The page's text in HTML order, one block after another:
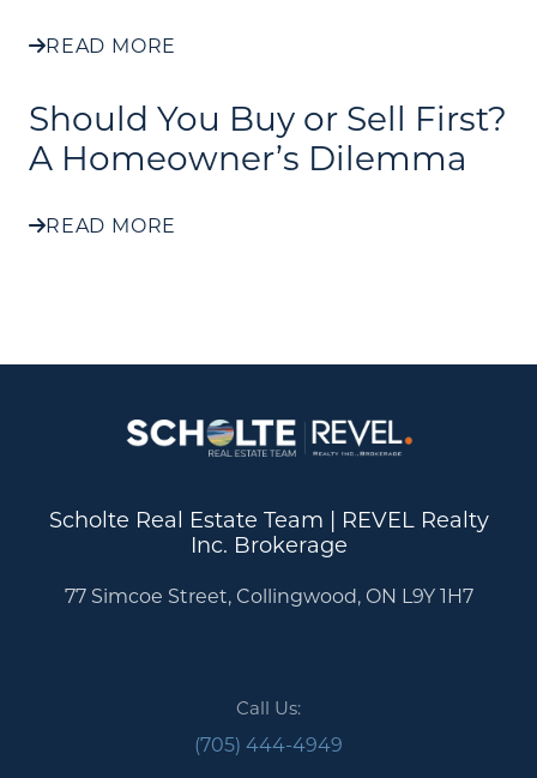
READ MORE
Should You Buy or Sell First?
A Homeowner’s Dilemma
READ MORE
Scholte Real Estate Team | REVEL Realty
Inc. Brokerage
77 Simcoe Street, Collingwood, ON L9Y 1H7
Call Us:
(705) 444-4949